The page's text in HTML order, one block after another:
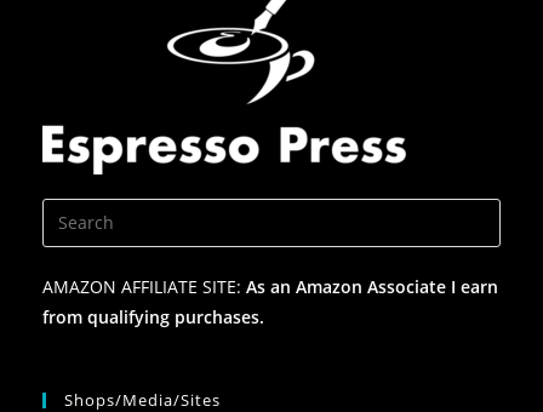
AMAZON AFFILIATE SITE: As an Amazon Associate I earn
from qualifying purchases.
Shops/Media/Sites